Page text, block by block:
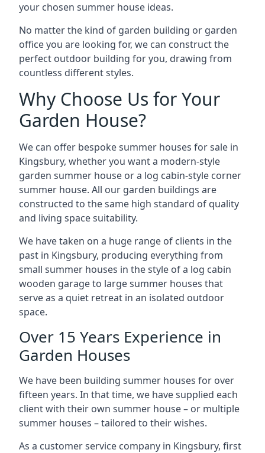
your chosen summer house ideas.
No matter the kind of garden building or garden
office you are looking for, we can construct the
perfect outdoor building for you, drawing from
countless different styles.
Why Choose Us for Your
Garden House?
We can offer bespoke summer houses for sale in
Kingsbury, whether you want a modern-style
garden summer house or a log cabin-style corner
summer house. All our garden buildings are
constructed to the same high standard of quality
and living space suitability.
We have taken on a huge range of clients in the
past in Kingsbury, producing everything from
small summer houses in the style of a log cabin
wooden garage to large summer houses that
serve as a quiet retreat in an isolated outdoor
space.
Over 15 Years Experience in
Garden Houses
We have been building summer houses for over
fifteen years. In that time, we have supplied each
client with their own summer house – or multiple
summer houses – tailored to their wishes.
As a customer service company in Kingsbury, first